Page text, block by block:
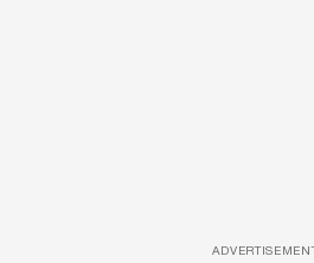
ADVERTISEMENT